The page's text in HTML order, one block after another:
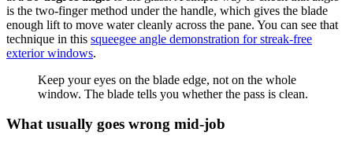
is the two-finger method under the handle, which gives the blade
enough lift to move water cleanly across the pane. You can see that
technique in this squeegee angle demonstration for streak-free
exterior windows.
Keep your eyes on the blade edge, not on the whole
window. The blade tells you whether the pass is clean.
What usually goes wrong mid-job